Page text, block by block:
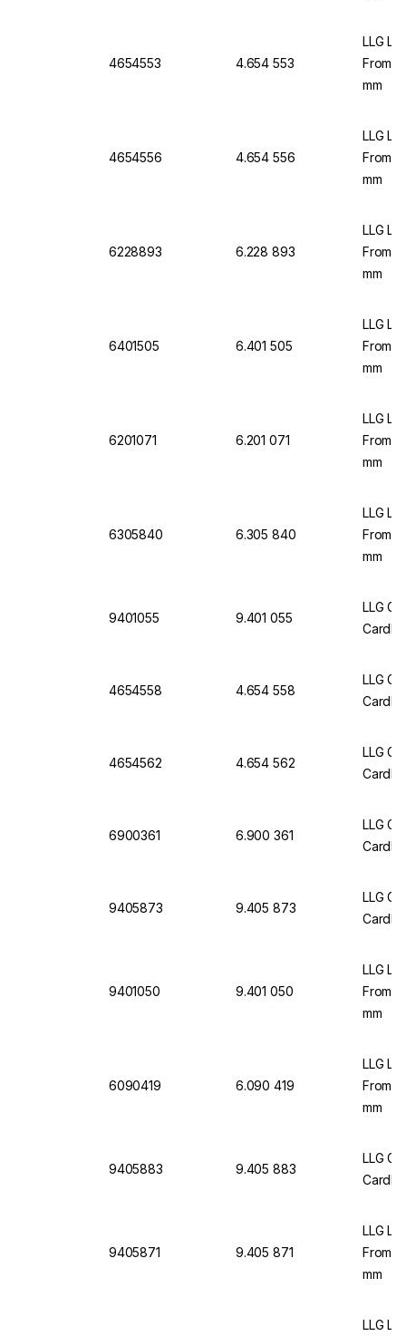
4654553 4.654 553
LLG
From
mm
4654556 4.654 556
LLG
From
mm
6228893 6.228 893
LLG
From
mm
6401505 6.401 505
LLG
From
mm
6201071 6.201 071
LLG
From
mm
6305840 6.305 840
LLG
From
mm
9401055 9.401 055
LLG
4654558 4.654 558
LLG
4654562 4.654 562
LLG
6900361 6.900 361
LLG
9405873 9.405 873
LLG
9401050 9.401 050
LLG
From
mm
6090419 6.090 419
LLG
From
mm
9405883 9.405 883
LLG
9405871 9.405 871
LLG
From
mm
LLG